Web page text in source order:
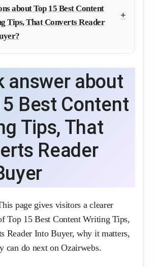
about Top 15 Best Content
Tips, That Converts Reader
answer about
Best Content
Tips, That
Reader
page gives visitors a clearer
Top 15 Best Content Writing Tips,
Reader Into Buyer, why it matters,
can do next on Ozairwebs.